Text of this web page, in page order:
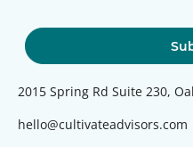
2015 Spring Rd Suite 230,
hello@cultivateadvisors.com